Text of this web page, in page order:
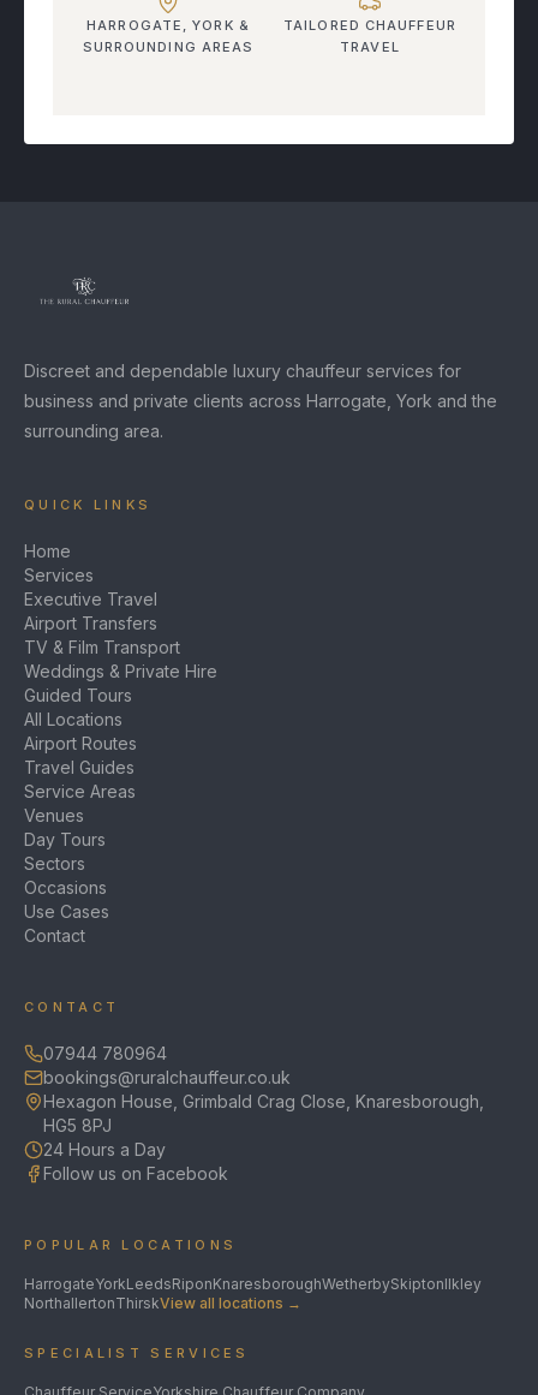
HARROGATE, YORK &
SURROUNDING AREAS
TAILORED CHAUFFEUR
TRAVEL
Discreet and dependable luxury chauffeur services for
business and private clients across Harrogate, York and the
surrounding area.
QUICK LINKS
Home
Services
Executive Travel
Airport Transfers
TV & Film Transport
Weddings & Private Hire
Guided Tours
All Locations
Airport Routes
Travel Guides
Service Areas
Venues
Day Tours
Sectors
Occasions
Use Cases
Contact
CONTACT
07944 780964
bookings@ruralchauffeur.co.uk
Hexagon House, Grimbald Crag Close, Knaresborough,
HG5 8PJ
24 Hours a Day
Follow us on Facebook
POPULAR LOCATIONS
HarrogateYorkLeedsRiponKnaresboroughWetherbySkiptonIlkley
NorthallertonThirskView all locations →
SPECIALIST SERVICES